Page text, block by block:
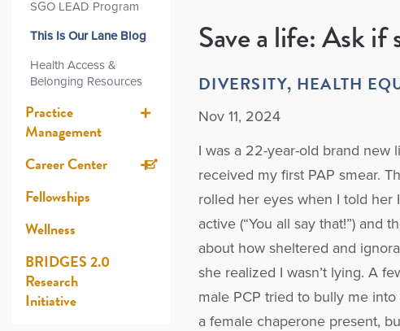
SGO LEAD Program
This Is Our Lane Blog
Health Access &
Belonging Resources
Practice
Management
Career Center
Fellowships
Wellness
BRIDGES 2.0
Research
Initiative
Save a life: Ask if
DIVERSITY, HEALTH
Nov 11, 2024
I was a 22-year-old brand new
received my first PAP smear.
rolled her eyes when I told her
active (“You all say that!”) and
about how sheltered and
she realized I wasn’t lying. A
male PCP tried to bully me
a female chaperone present,